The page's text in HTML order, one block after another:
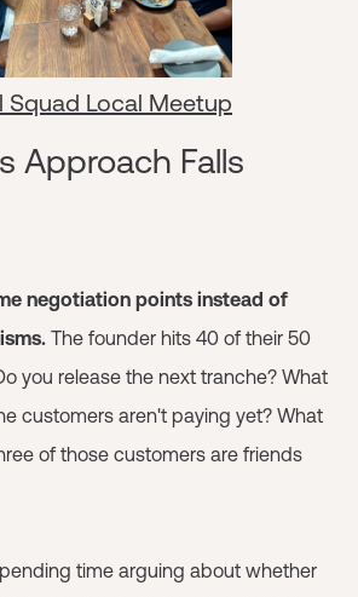
Squad Local Meetup
Approach Falls
negotiation points instead of
The founder hits 40 of their 50
you release the next tranche? What
customers aren't paying yet? What
of those customers are friends
time arguing about whether